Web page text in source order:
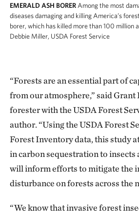
EMERALD ASH BORER Among the most
diseases damaging and killing America’s
borer, which has killed more than 100 million
Debbie Miller, USDA Forest Service
“Forests are an essential part of
from our atmosphere,” said Grant
forester with the USDA Forest
author. “Using the USDA Forest
Forest Inventory data, this study
in carbon sequestration to insects
will inform efforts to mitigate the
disturbance on forests across the
“We know that invasive forest